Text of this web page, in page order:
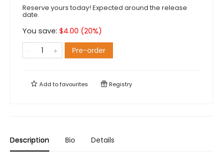
Reserve yours today! Expected around the release
date.
You save: $4.00 (20%)
Pre-order
Add tofavourites Registry
Description Bio Details